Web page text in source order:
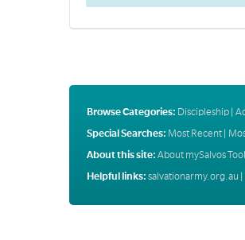
Browse Categories: Discipleship|
Special Searches: Most Recent|
About this site: About mySalvos
Helpful links: salvationarmy.org.au |